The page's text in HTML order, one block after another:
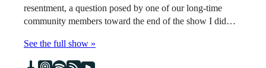
resentment, a question posed by one of our long-time
community members toward the end of the show I did…
See the full show »